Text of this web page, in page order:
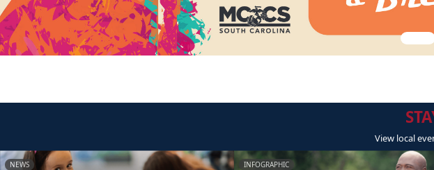
View local
NEWS INFOGRAPHIC